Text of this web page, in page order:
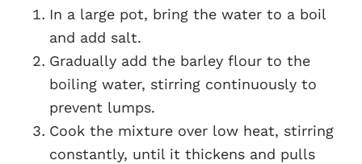
In a large pot, bring the water to a boil
and add salt.
Gradually add the barley flour to the
boiling water, stirring continuously to
prevent lumps.
Cook the mixture over low heat, stirring
constantly, until it thickens and pulls